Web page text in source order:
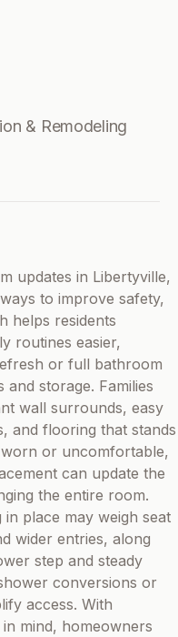
& Remodeling
updates in Libertyville,
to improve safety,
helps residents
routines easier,
or full bathroom
storage. Families
wall surrounds, easy
and flooring that stands
or uncomfortable,
can update the
the entire room.
place may weigh seat
wider entries, along
step and steady
conversions or
access. With
mind, homeowners